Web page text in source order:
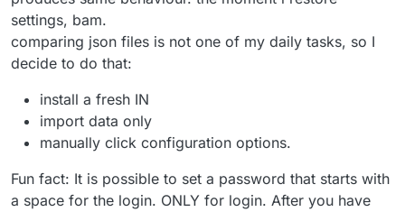
settings, bam.
comparing json files is not one of my daily tasks, so I
decide to do that:
install a fresh IN
import data only
manually click configuration options.
Fun fact: It is possible to set a password that starts with
a space for the login. ONLY for login. After you have